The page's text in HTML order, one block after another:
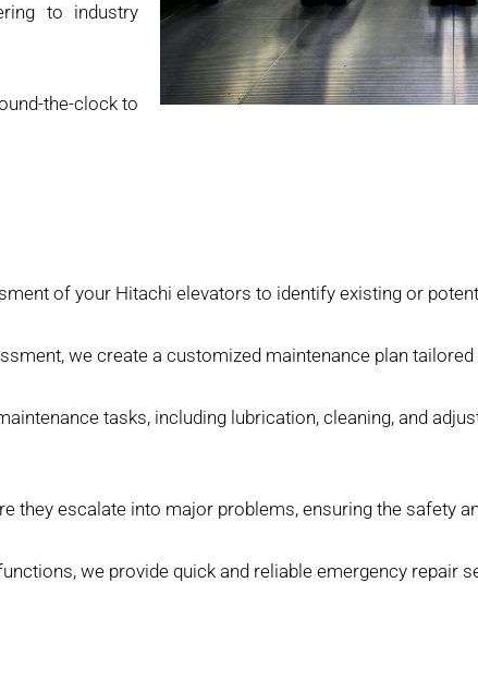
to industry
the-clock to
of your Hitachi elevators to identify existing or
we create a customized maintenance plan tailored
tasks, including lubrication, cleaning, and
they escalate into major problems, ensuring the safety
we provide quick and reliable emergency repair